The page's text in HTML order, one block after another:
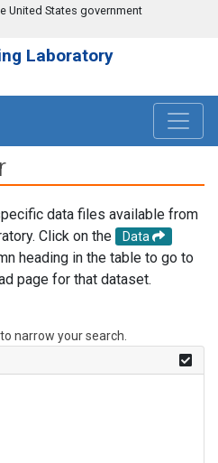
United States government
Laboratory
data files available from
Click on the
Data
heading in the table to go to
page for that dataset.
narrow your search.